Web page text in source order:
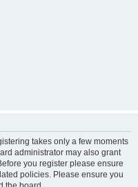
takes only a few moments
administrator may also grant
you register please ensure
policies. Please ensure you